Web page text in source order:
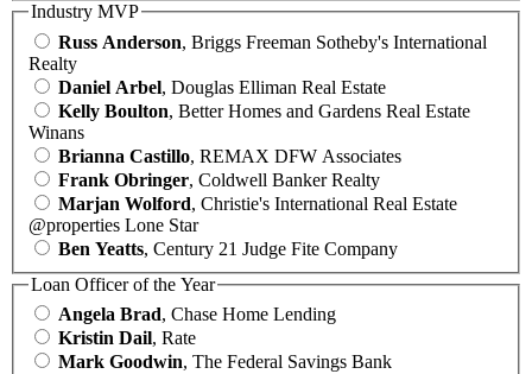
Industry MVP
Russ Anderson, Briggs Freeman Sotheby's International
Realty
Daniel Arbel, Douglas Elliman Real Estate
Kelly Boulton, Better Homes and Gardens Real Estate
Winans
Brianna Castillo, REMAX DFW Associates
Frank Obringer, Coldwell Banker Realty
Marjan Wolford, Christie's International Real Estate
@properties Lone Star
Ben Yeatts, Century 21 Judge Fite Company
Loan Officer of the Year
Angela Brad, Chase Home Lending
Kristin Dail, Rate
Mark Goodwin, The Federal Savings Bank